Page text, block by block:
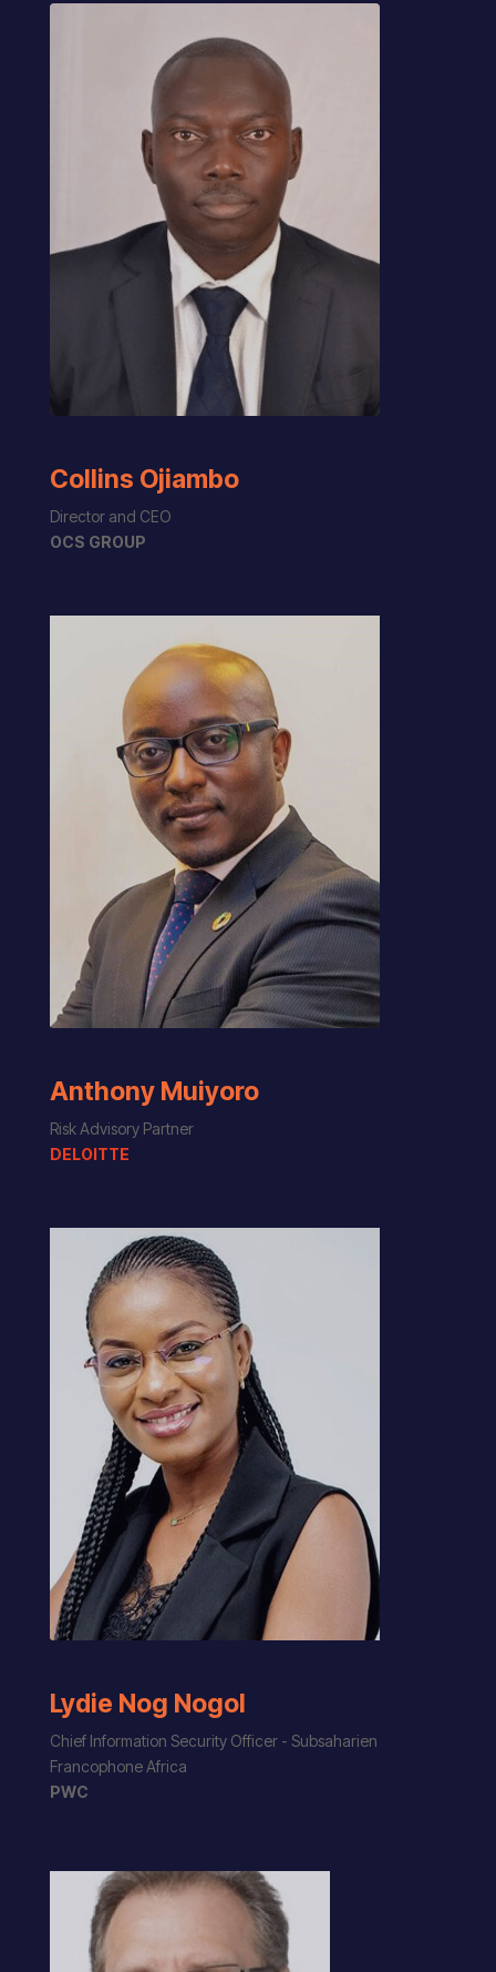
Collins Ojiambo
Director and CEO
OCS GROUP
Anthony Muiyoro
Risk Advisory Partner
DELOITTE
Lydie Nog Nogol
Chief Information Security Officer - Subsaharien
Francophone Africa
PWC